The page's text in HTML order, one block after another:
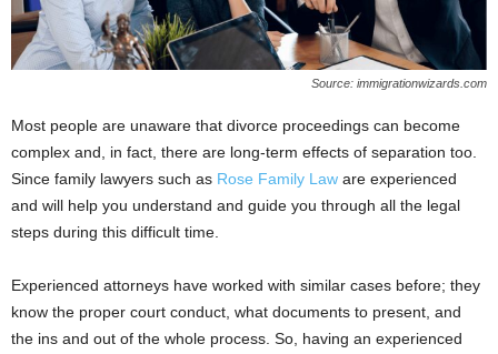
Source: immigrationwizards.com
Most people are unaware that divorce proceedings can become
complex and, in fact, there are long-term effects of separation too.
Since family lawyers such as Rose Family Law are experienced
and will help you understand and guide you through all the legal
steps during this difficult time.
Experienced attorneys have worked with similar cases before; they
know the proper court conduct, what documents to present, and
the ins and out of the whole process. So, having an experienced